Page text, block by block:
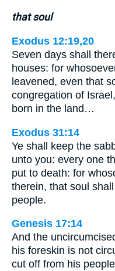
that soul
Exodus 12:19,20
Seven days shall
houses: for
leavened, even that
congregation of
born in the land…
Exodus 31:14
Ye shall keep the
unto you: every one
put to death: for
therein, that soul
people.
Genesis 17:14
And the
his foreskin is not
cut off from his